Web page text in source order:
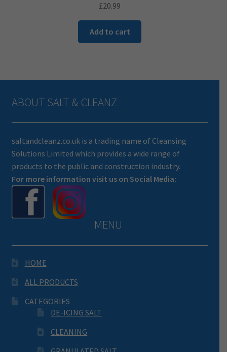
£20.99
Add to cart
ABOUT SALT & CLEANZ
saltandcleanz.co.uk is a trading name of Cleansing
Solutions Limited which provides a wide range of
products to the public and construction industry.
For more information visit us on Social Media:
MENU
HOME
ALL PRODUCTS
CATEGORIES
DE-ICING SALT
CLEANING